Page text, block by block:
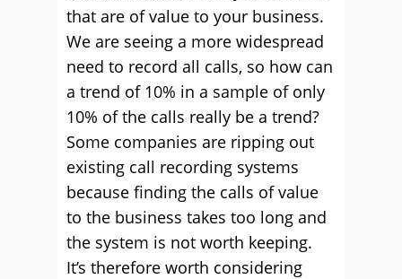
that are of value to your business.
We are seeing a more widespread
need to record all calls, so how can
a trend of 10% in a sample of only
10% of the calls really be a trend?
Some companies are ripping out
existing call recording systems
because finding the calls of value
to the business takes too long and
the system is not worth keeping.
It’s therefore worth considering